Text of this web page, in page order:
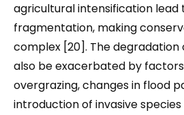
agricultural intensification lead
fragmentation, making
complex [20]. The degradation
also be exacerbated by
overgrazing, changes in flood
introduction of invasive species